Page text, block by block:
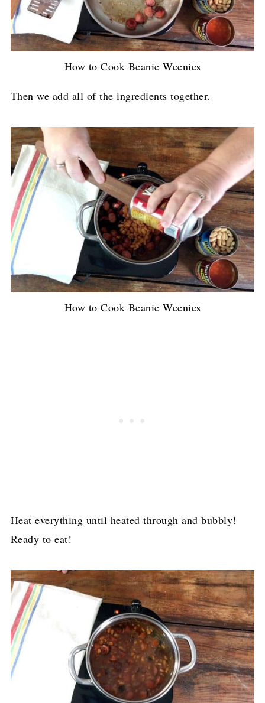
How to Cook Beanie Weenies
Then we add all of the ingredients together.
How to Cook Beanie Weenies
Heat everything until heated through and bubbly!
Ready to eat!